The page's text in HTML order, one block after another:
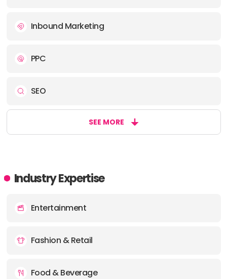
Inbound Marketing
PPC
SEO
SEE MORE
Industry Expertise
Entertainment
Fashion & Retail
Food & Beverage